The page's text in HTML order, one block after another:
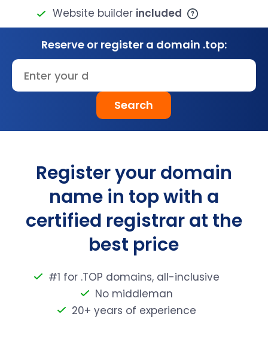
Website builder included
Reserve or register a domain .top:
Search
Register your domain
name in top with a
certified registrar at the
best price
#1 for .TOP domains, all-inclusive
No middleman
20+ years of experience